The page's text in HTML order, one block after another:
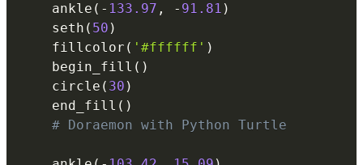
    ankle
( - 133.97 , - 91.81 )
    seth
( 50 )
    fillcolor
( '#ffffff' )
    begin_fill
( )
    circle
( 30 )
    end_fill
( )
# Doraemon with Python Turtle